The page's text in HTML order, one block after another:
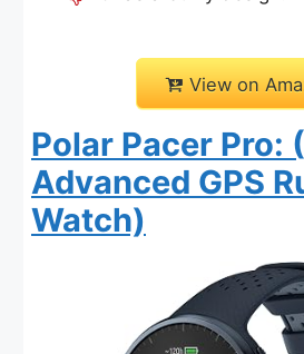
View on
Polar Pacer Pro:
Advanced GPS
Watch)